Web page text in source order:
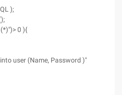
);
0 ){
user (Name, Password )"